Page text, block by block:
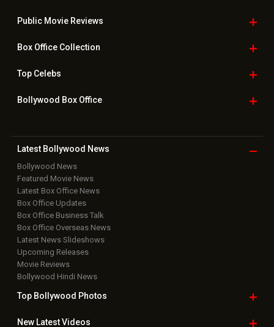
Public Movie Reviews
Box OfficeCollection
TopCelebs
Bollywood Box Office
Latest Bollywood News
Bollywood News
Featured Movie News
Latest Box Office News
Box Office Updates
Box Office Business Talk
Box Office Overseas News
Latest News Slideshows
Upcoming Releases
Movie Reviews
Bollywood Hindi News
Top Bollywood Photos
New LatestVideos